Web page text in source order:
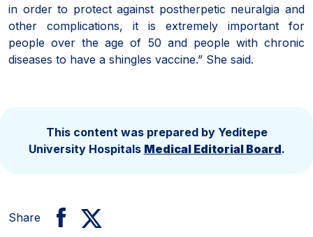
in order to protect against postherpetic neuralgia and
other complications, it is extremely important for
people over the age of 50 and people with chronic
diseases to have a shingles vaccine.” She said.
This content was prepared by Yeditepe
University Hospitals Medical Editorial Board.
Share